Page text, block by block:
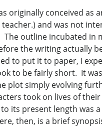
originally conceived as
teacher.) and was not
outline incubated in
the writing actually
to put it to paper, I
to be fairly short. It
plot simply evolving
took on lives of
its present length was
then, is a brief